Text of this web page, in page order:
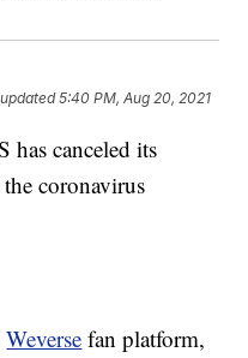
5:40 PM, Aug 20, 2021
canceled its
coronavirus
Weverse fan platform,